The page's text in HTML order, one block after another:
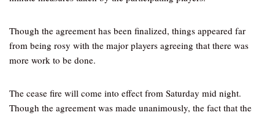
Though the agreement has been finalized, things appeared far
from being rosy with the major players agreeing that there was
more work to be done.
The cease fire will come into effect from Saturday mid night.
Though the agreement was made unanimously, the fact that the